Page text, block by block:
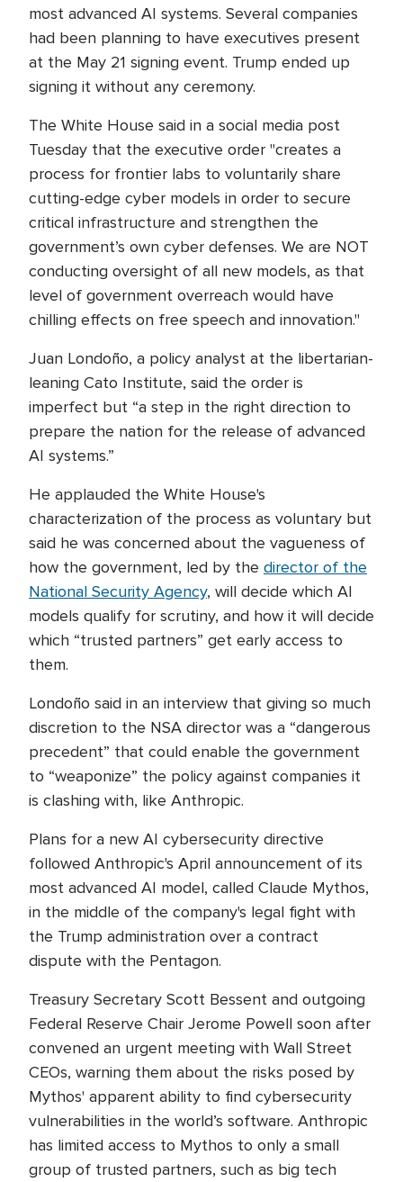
most advanced AI systems. Several companies
had been planning to have executives present
at the May 21 signing event. Trump ended up
signing it without any ceremony.
The White House said in a social media post
Tuesday that the executive order "creates a
process for frontier labs to voluntarily share
cutting-edge cyber models in order to secure
critical infrastructure and strengthen the
government’s own cyber defenses. We are NOT
conducting oversight of all new models, as that
level of government overreach would have
chilling effects on free speech and innovation."
Juan Londoño, a policy analyst at the libertarian-
leaning Cato Institute, said the order is
imperfect but “a step in the right direction to
prepare the nation for the release of advanced
AI systems.”
He applauded the White House's
characterization of the process as voluntary but
said he was concerned about the vagueness of
how the government, led by the director of the
National Security Agency, will decide which AI
models qualify for scrutiny, and how it will decide
which “trusted partners” get early access to
them.
Londoño said in an interview that giving so much
discretion to the NSA director was a “dangerous
precedent” that could enable the government
to “weaponize” the policy against companies it
is clashing with, like Anthropic.
Plans for a new AI cybersecurity directive
followed Anthropic's April announcement of its
most advanced AI model, called Claude Mythos,
in the middle of the company's legal fight with
the Trump administration over a contract
dispute with the Pentagon.
Treasury Secretary Scott Bessent and outgoing
Federal Reserve Chair Jerome Powell soon after
convened an urgent meeting with Wall Street
CEOs, warning them about the risks posed by
Mythos' apparent ability to find cybersecurity
vulnerabilities in the world’s software. Anthropic
has limited access to Mythos to only a small
group of trusted partners, such as big tech